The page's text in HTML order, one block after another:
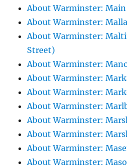
About Warminster:
About Warminster:
About Warminster:
Street)
About Warminster:
About Warminster:
About Warminster:
About Warminster:
About Warminster:
About Warminster:
About Warminster:
About Warminster: